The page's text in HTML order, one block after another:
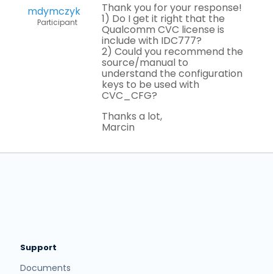
mdymczyk
Participant
Thank you for your response!
1) Do I get it right that the
Qualcomm CVC license is
include with IDC777?
2) Could you recommend the
source/manual to
understand the configuration
keys to be used with
CVC_CFG?
Thanks a lot,
Marcin
Support
Documents